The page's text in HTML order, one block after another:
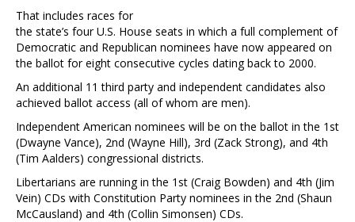
That includes races for
the state’s four U.S. House seats in which a full complement of
Democratic and Republican nominees have now appeared on
the ballot for eight consecutive cycles dating back to 2000.
An additional 11 third party and independent candidates also
achieved ballot access (all of whom are men).
Independent American nominees will be on the ballot in the 1st
(Dwayne Vance), 2nd (Wayne Hill), 3rd (Zack Strong), and 4th
(Tim Aalders) congressional districts.
Libertarians are running in the 1st (Craig Bowden) and 4th (Jim
Vein) CDs with Constitution Party nominees in the 2nd (Shaun
McCausland) and 4th (Collin Simonsen) CDs.